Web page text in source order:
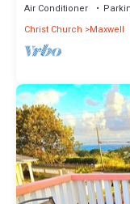
Air Conditioner
Christ Church
Maxwell